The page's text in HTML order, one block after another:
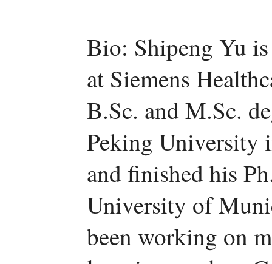
Bio: Shipeng Yu
at Siemens
B.Sc. and M.Sc.
Peking University
and finished his
University of
been working on